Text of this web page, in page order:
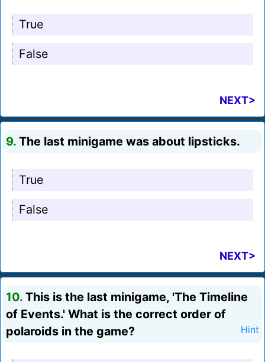
True
False
NEXT>
9. The last minigame was about lipsticks.
True
False
NEXT>
10. This is the last minigame, 'The Timeline
of Events.' What is the correct order of
polaroids in the game?
Hint